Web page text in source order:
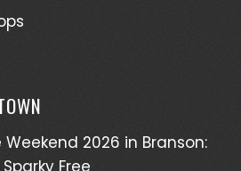
Weekend 2026 in Branson:
Free